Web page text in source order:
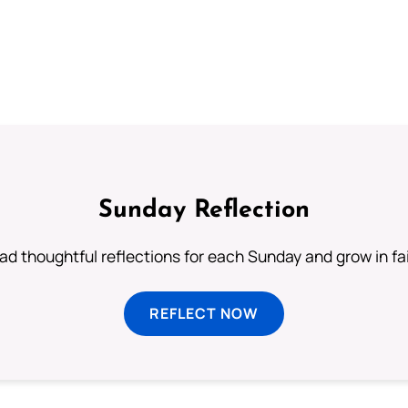
Sunday Reflection
thoughtful reflections for each Sunday and grow in
REFLECT NOW